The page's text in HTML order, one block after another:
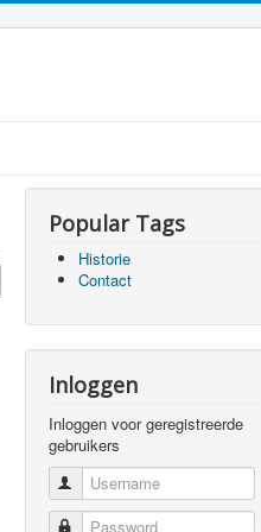
Popular Tags
Historie
Contact
Inloggen
Inloggen voor geregistreerde
gebruikers
Username
Password